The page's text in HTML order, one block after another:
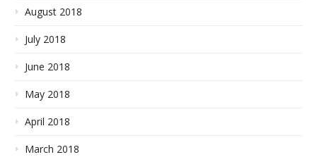
August 2018
July 2018
June 2018
May 2018
April 2018
March 2018